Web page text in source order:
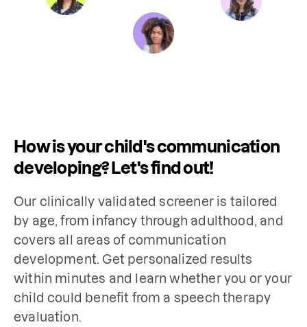
How is your child's communication
developing? Let's find out!
Our clinically validated screener is tailored
by age, from infancy through adulthood, and
covers all areas of communication
development. Get personalized results
within minutes and learn whether you or your
child could benefit from a speech therapy
evaluation.